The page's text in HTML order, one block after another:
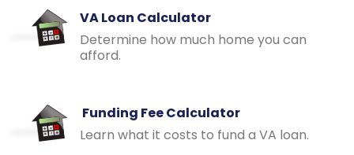
VA Loan Calculator
Determine how much home you can
afford.
Funding Fee Calculator
Learn what it costs to fund a VA loan.